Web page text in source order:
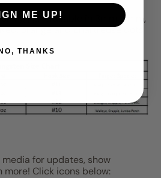
jig. Available in 3mm, 4mm,
Red, orange and chartreuse dots
for updates, show
more! Click icons below:
ME UP!
NO, THANKS